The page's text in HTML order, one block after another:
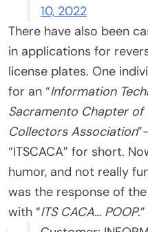
10, 2022
There have also been
in applications for
license plates. One
for an “Information
Sacramento Chapter
Collectors Association
“ITSCACA” for short.
humor, and not really
was the response of
with “ITS CACA… POOP.”